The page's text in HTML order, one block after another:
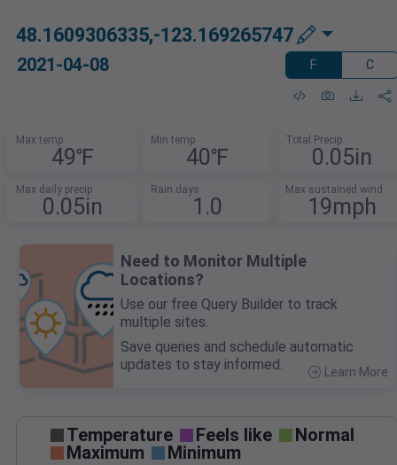
48.1609306335,-123.169265747
2021-04-08 F C
Max temp
49℉
Min temp
40℉
Total Precip
0.05in
Max daily precip
0.05in
Rain days
1.0
Max sustained wind
19mph
Need to Monitor Multiple
Locations?
Use our free Query Builder to track
multiple sites.
Save queries and schedule automatic
updates to stay informed.
Learn More
Temperature Feels like
Normal
Maximum
Minimum